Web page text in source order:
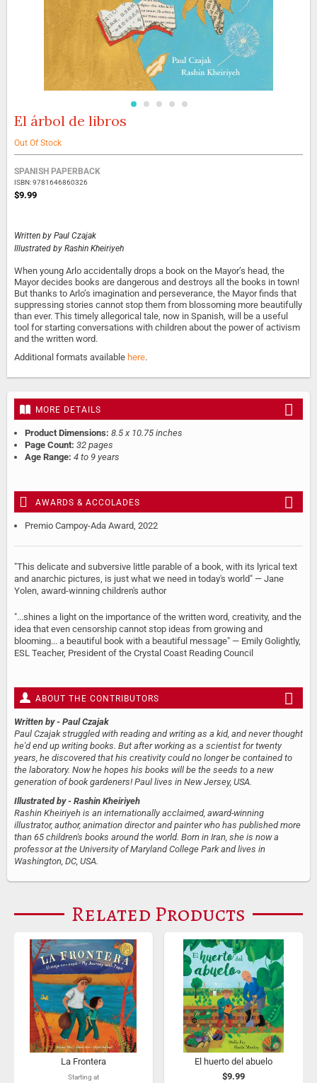
Skip
the
beginning
of
the
images
El árbol de libros
Out Of Stock
Grouped
product
items
SPANISH PAPERBACK
ISBN: 9781646860326
$9.99
Written by Paul Czajak
Illustrated by Rashin Kheiriyeh
When young Arlo accidentally drops a book on the Mayor’s head, the
Mayor decides books are dangerous and destroys all the books in town!
But thanks to Arlo’s imagination and perseverance, the Mayor finds that
suppressing stories cannot stop them from blossoming more beautifully
than ever. This timely allegorical tale, now in Spanish, will be a useful
tool for starting conversations with children about the power of activism
and the written word.
Additional formats available here.
MORE DETAILS
Product Dimensions: 8.5 x 10.75 inches
Page Count: 32 pages
Age Range: 4 to 9 years
AWARDS & ACCOLADES
Premio Campoy-Ada Award, 2022
"This delicate and subversive little parable of a book, with its lyrical text
and anarchic pictures, is just what we need in today's world" — Jane
Yolen, award-winning children's author
"...shines a light on the importance of the written word, creativity, and the
idea that even censorship cannot stop ideas from growing and
blooming... a beautiful book with a beautiful message" — Emily Golightly,
ESL Teacher, President of the Crystal Coast Reading Council
ABOUT THE CONTRIBUTORS
Written by - Paul Czajak
Paul Czajak struggled with reading and writing as a kid, and never thought
he'd end up writing books. But after working as a scientist for twenty
years, he discovered that his creativity could no longer be contained to
the laboratory. Now he hopes his books will be the seeds to a new
generation of book gardeners! Paul lives in New Jersey, USA.
Illustrated by - Rashin Kheiriyeh
Rashin Kheiriyeh is an internationally acclaimed, award-winning
illustrator, author, animation director and painter who has published more
than 65 children's books around the world. Born in Iran, she is now a
professor at the University of Maryland College Park and lives in
Washington, DC, USA.
Related Products
La Frontera
Starting at
El huerto del abuelo
$9.99